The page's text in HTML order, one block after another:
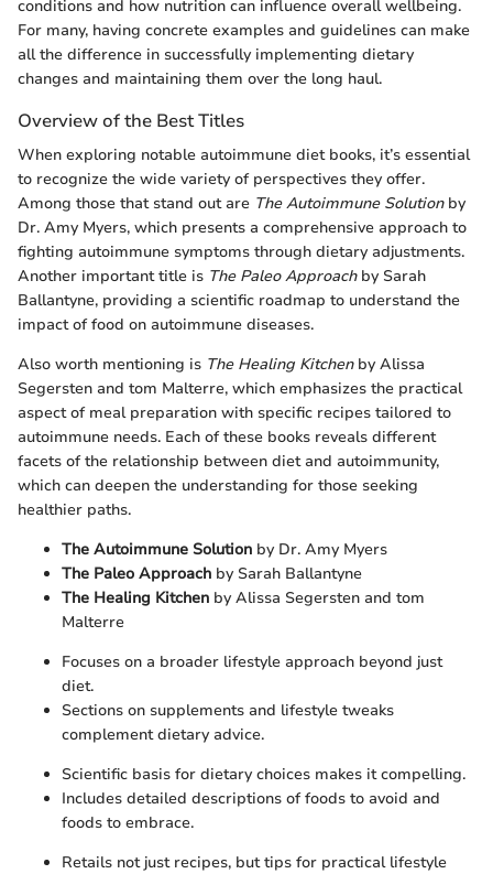
conditions and how nutrition can influence overall wellbeing.
For many, having concrete examples and guidelines can make
all the difference in successfully implementing dietary
changes and maintaining them over the long haul.
Overview of the Best Titles
When exploring notable autoimmune diet books, it’s essential
to recognize the wide variety of perspectives they offer.
Among those that stand out are The Autoimmune Solutionby
Dr. Amy Myers, which presents a comprehensive approach to
fighting autoimmune symptoms through dietary adjustments.
Another important title is The Paleo Approachby Sarah
Ballantyne, providing a scientific roadmap to understand the
impact of food on autoimmune diseases.
Also worth mentioning is The Healing Kitchenby Alissa
Segersten and tom Malterre, which emphasizes the practical
aspect of meal preparation with specific recipes tailored to
autoimmune needs. Each of these books reveals different
facets of the relationship between diet and autoimmunity,
which can deepen the understanding for those seeking
healthier paths.
The Autoimmune Solution by Dr. Amy Myers
The Paleo Approach by Sarah Ballantyne
The Healing Kitchen by Alissa Segersten and tom
Malterre
Focuses on a broader lifestyle approach beyond just
diet.
Sections on supplements and lifestyle tweaks
complement dietary advice.
Scientific basis for dietary choices makes it compelling.
Includes detailed descriptions of foods to avoid and
foods to embrace.
Retails not just recipes, but tips for practical lifestyle